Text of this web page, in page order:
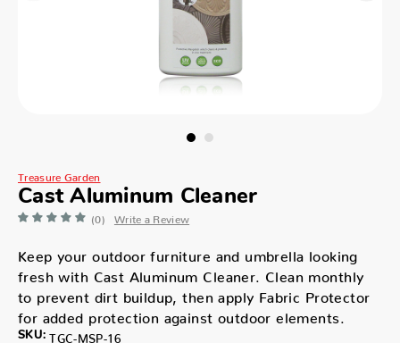
Treasure Garden
Cast Aluminum Cleaner
(0) Write a Review
Keep your outdoor furniture and umbrella looking
fresh with Cast Aluminum Cleaner. Clean monthly
to prevent dirt buildup, then apply Fabric Protector
for added protection against outdoor elements.
SKU: TGC-MSP-16